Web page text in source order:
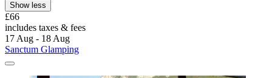
Show less
£66
includes taxes & fees
17 Aug - 18 Aug
Sanctum Glamping